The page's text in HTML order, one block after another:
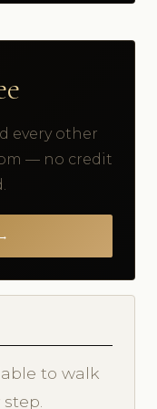
every other
— no credit
to walk